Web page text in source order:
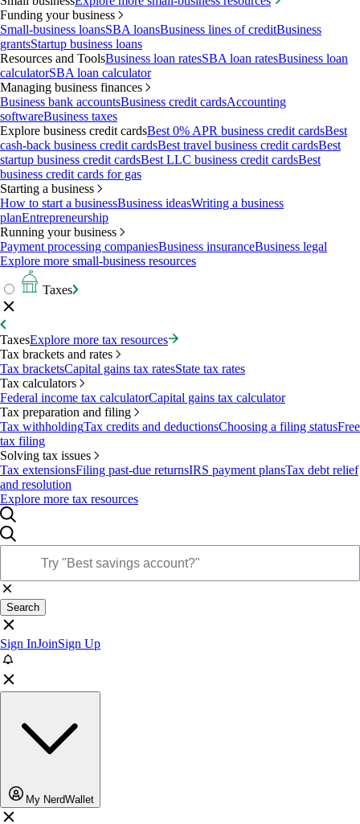
Funding your business
Small-business loansSBA loansBusiness lines of creditBusiness
grantsStartup business loans
Resources and ToolsBusiness loan ratesSBA loan ratesBusiness loan
calculatorSBA loan calculator
Managing business finances
Business bank accountsBusiness credit cardsAccounting
softwareBusiness taxes
Explore business credit cardsBest 0% APR business credit cardsBest
cash-back business credit cardsBest travel business credit cardsBest
startup business credit cardsBest LLC business credit cardsBest
business credit cards for gas
Starting a business
How to start a businessBusiness ideasWriting a business
planEntrepreneurship
Running your business
Payment processing companiesBusiness insuranceBusiness legal
Explore more small-business resources
Taxes
TaxesExplore more tax resources
Tax brackets and rates
Tax bracketsCapital gains tax ratesState tax rates
Tax calculators
Federal income tax calculatorCapital gains tax calculator
Tax preparation and filing
Tax withholdingTax credits and deductionsChoosing a filing statusFree
tax filing
Solving tax issues
Tax extensionsFiling past-due returnsIRS payment plansTax debt relief
and resolution
Explore more tax resources
Search
Sign InJoinSign Up
My NerdWallet